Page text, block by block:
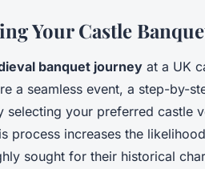
Your Castle
banquet journey at a UK
a seamless event, a step-by-
selecting your preferred castle
process increases the
sought for their historical